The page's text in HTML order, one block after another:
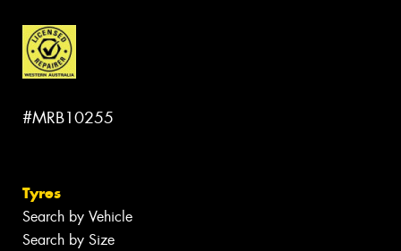
#MRB10255
Tyres
Search by Vehicle
Search by Size